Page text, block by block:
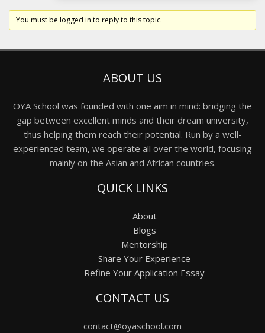
You must be logged in to reply to this topic.
ABOUT US
OYA School was founded with one aim in mind: bridging the
gap between excellent minds and their dream university,
thus helping them reach their potential. Run by a well-
experienced team, we operate all over the world, focusing
mainly on the Asian and African countries.
QUICK LINKS
About
Blogs
Mentorship
Share Your Experience
Refine Your Application Essay
CONTACT US
contact@oyaschool.com